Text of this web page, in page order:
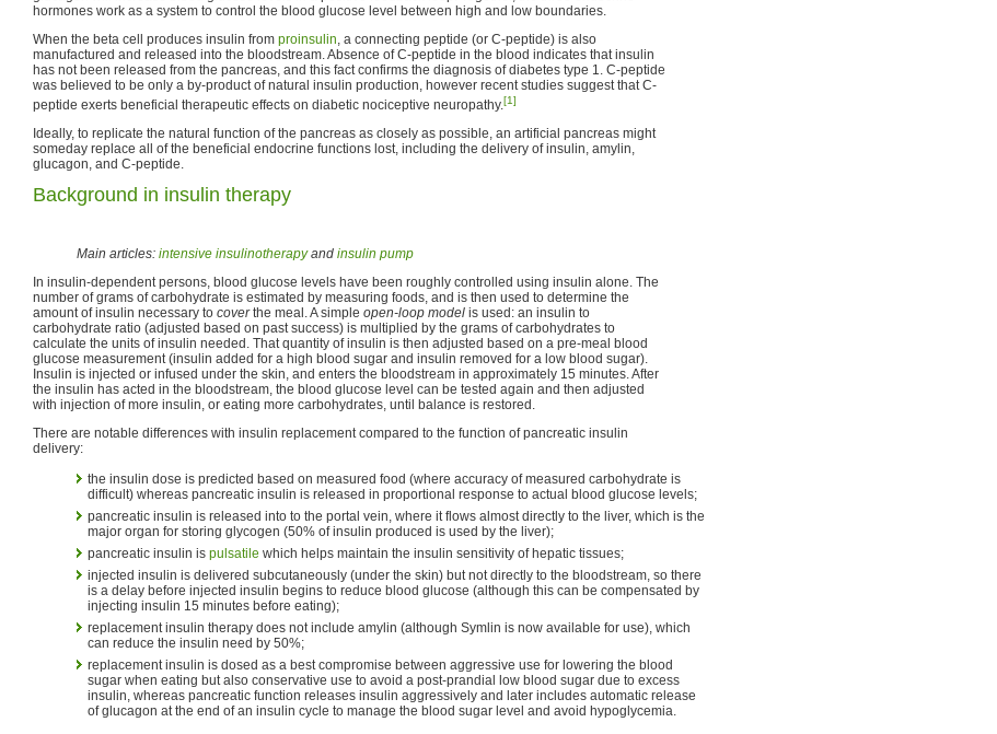
hormones work as a system to control the blood glucose level between high and low boundaries.
When the beta cell produces insulin from proinsulin, a connecting peptide (or C-peptide) is also
manufactured and released into the bloodstream. Absence of C-peptide in the blood indicates that insulin
has not been released from the pancreas, and this fact confirms the diagnosis of diabetes type 1. C-peptide
was believed to be only a by-product of natural insulin production, however recent studies suggest that C-
peptide exerts beneficial therapeutic effects on diabetic nociceptive neuropathy.[1]
Ideally, to replicate the natural function of the pancreas as closely as possible, an artificial pancreas might
someday replace all of the beneficial endocrine functions lost, including the delivery of insulin, amylin,
glucagon, and C-peptide.
Background in insulin therapy
Main articles: intensive insulinotherapyand insulin pump
In insulin-dependent persons, blood glucose levels have been roughly controlled using insulin alone. The
number of grams of carbohydrate is estimated by measuring foods, and is then used to determine the
amount of insulin necessary to coverthe meal. A simple open-loop model is used: an insulin to
carbohydrate ratio (adjusted based on past success) is multiplied by the grams of carbohydrates to
calculate the units of insulin needed. That quantity of insulin is then adjusted based on a pre-meal blood
glucose measurement (insulin added for a high blood sugar and insulin removed for a low blood sugar).
Insulin is injected or infused under the skin, and enters the bloodstream in approximately 15 minutes. After
the insulin has acted in the bloodstream, the blood glucose level can be tested again and then adjusted
with injection of more insulin, or eating more carbohydrates, until balance is restored.
There are notable differences with insulin replacement compared to the function of pancreatic insulin
delivery:
the insulin dose is predicted based on measured food (where accuracy of measured carbohydrate is
difficult) whereas pancreatic insulin is released in proportional response to actual blood glucose levels;
pancreatic insulin is released into to the portal vein, where it flows almost directly to the liver, which is the
major organ for storing glycogen (50% of insulin produced is used by the liver);
pancreatic insulin is pulsatile which helps maintain the insulin sensitivity of hepatic tissues;
injected insulin is delivered subcutaneously (under the skin) but not directly to the bloodstream, so there
is a delay before injected insulin begins to reduce blood glucose (although this can be compensated by
injecting insulin 15 minutes before eating);
replacement insulin therapy does not include amylin (although Symlin is now available for use), which
can reduce the insulin need by 50%;
replacement insulin is dosed as a best compromise between aggressive use for lowering the blood
sugar when eating but also conservative use to avoid a post-prandial low blood sugar due to excess
insulin, whereas pancreatic function releases insulin aggressively and later includes automatic release
of glucagon at the end of an insulin cycle to manage the blood sugar level and avoid hypoglycemia.